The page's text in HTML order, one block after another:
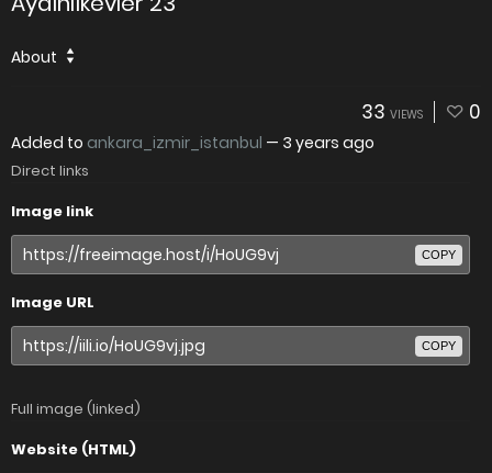
About
33 VIEWS 0
Added to ankara_izmir_istanbul — 3 years ago
Direct links
Image link
COPY
Image URL
COPY
Full image (linked)
Website (HTML)